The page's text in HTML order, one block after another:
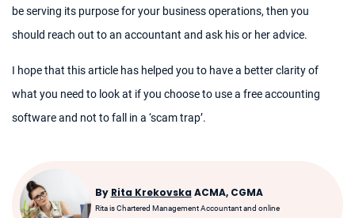
be serving its purpose for your business operations, then you
should reach out to an accountant and ask his or her advice.
I hope that this article has helped you to have a better clarity of
what you need to look at if you choose to use a free accounting
software and not to fall in a ‘scam trap’.
By Rita KrekovskaACMA, CGMA
Rita is Chartered Management Accountant and online